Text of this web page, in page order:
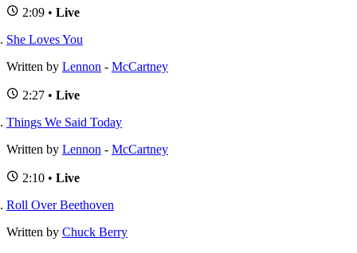
2:09 • Live
She Loves You
Written by Lennon - McCartney
2:27 • Live
Things We Said Today
Written by Lennon - McCartney
2:10 • Live
Roll Over Beethoven
Written by Chuck Berry